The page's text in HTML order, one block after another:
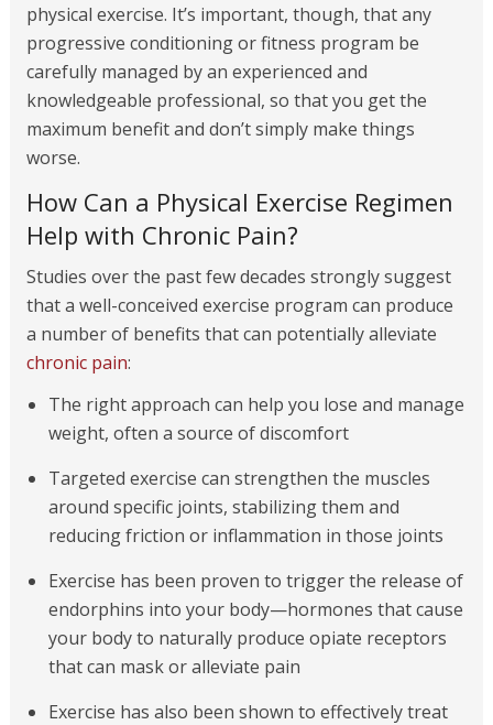
physical exercise. It’s important, though, that any
progressive conditioning or fitness program be
carefully managed by an experienced and
knowledgeable professional, so that you get the
maximum benefit and don’t simply make things
worse.
How Can a Physical Exercise Regimen
Help with Chronic Pain?
Studies over the past few decades strongly suggest
that a well-conceived exercise program can produce
a number of benefits that can potentially alleviate
chronic pain:
The right approach can help you lose and manage
weight, often a source of discomfort
Targeted exercise can strengthen the muscles
around specific joints, stabilizing them and
reducing friction or inflammation in those joints
Exercise has been proven to trigger the release of
endorphins into your body—hormones that cause
your body to naturally produce opiate receptors
that can mask or alleviate pain
Exercise has also been shown to effectively treat